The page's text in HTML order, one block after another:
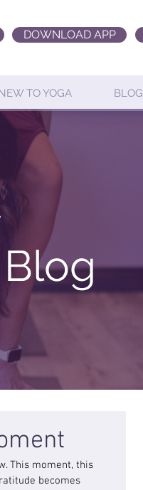
DOWNLOAD APP
NEW TO YOGA BLOG
This moment, this
becomes